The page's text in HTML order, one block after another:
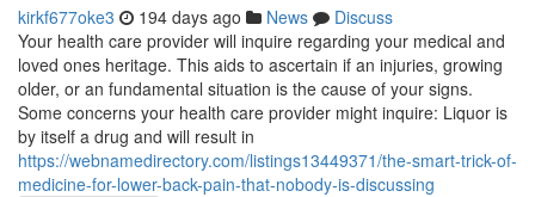
kirkf677oke3 194 days ago News
Discuss
Your health care provider will inquire regarding your medical and
loved ones heritage. This aids to ascertain if an injuries, growing
older, or an fundamental situation is the cause of your signs.
Some concerns your health care provider might inquire: Liquor is
by itself a drug and will result in
https://webnamedirectory.com/listings13449371/the-smart-trick-of-
medicine-for-lower-back-pain-that-nobody-is-discussing